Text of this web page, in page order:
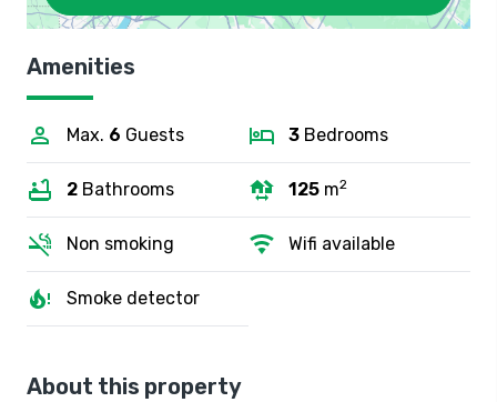
Amenities
Max. 6 Guests 3 Bedrooms
2 Bathrooms 125 m2
Non smoking Wifi available
Smoke detector
About this property